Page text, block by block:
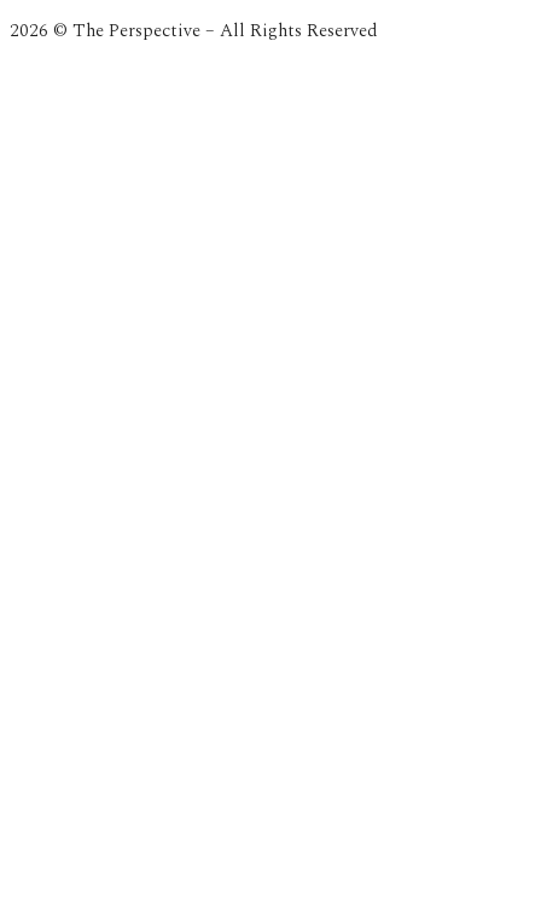
2026 © The Perspective – All Rights Reserved